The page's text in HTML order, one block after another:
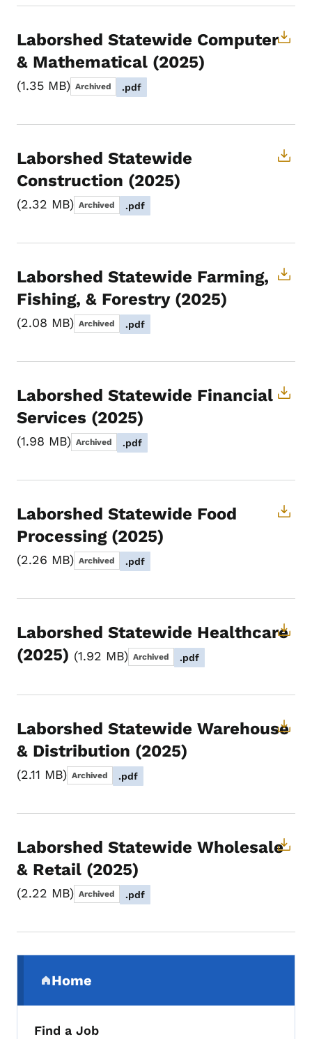
Laborshed Statewide Computer
& Mathematical (2025)
1.35 MB Archived .pdf
Laborshed Statewide
Construction (2025)
2.32 MB Archived .pdf
Laborshed Statewide Farming,
Fishing, & Forestry (2025)
2.08 MB Archived .pdf
Laborshed Statewide Financial
Services (2025)
1.98 MB Archived .pdf
Laborshed Statewide Food
Processing (2025)
2.26 MB Archived .pdf
Laborshed Statewide Healthcare
(2025)
1.92 MB Archived .pdf
Laborshed Statewide Warehouse
& Distribution (2025)
2.11 MB Archived .pdf
Laborshed Statewide Wholesale
& Retail (2025)
2.22 MB Archived .pdf
Home
(parent section)
Find a Job